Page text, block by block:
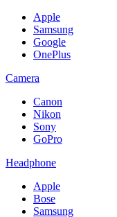
Apple
Samsung
Google
OnePlus
Camera
Canon
Nikon
Sony
GoPro
Headphone
Apple
Bose
Samsung